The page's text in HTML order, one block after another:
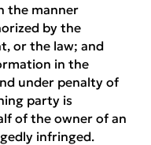
the manner
by the
or the law; and
in the
under penalty of
party is
of the owner of an
infringed.